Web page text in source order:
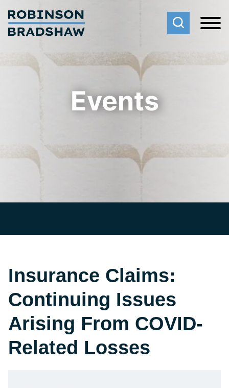
Cookie Settings
Main Content
Main Menu
Events
Insurance Claims:
Continuing Issues
Arising From COVID-
Related Losses